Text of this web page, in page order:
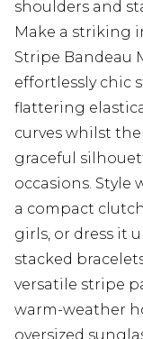
shoulders and
Make a striking
Stripe Bandeau
effortlessly chic
flattering
curves whilst
graceful
occasions. Style
a compact
girls, or dress it
stacked
versatile stripe
warm-weather
oversized